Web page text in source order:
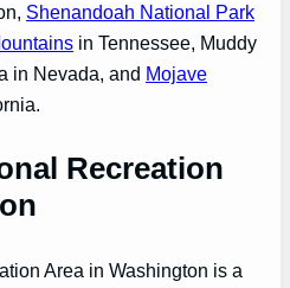
Shenandoah National Park
in Tennessee, Muddy
in Nevada, and Mojave
Recreation
Area in Washington is a